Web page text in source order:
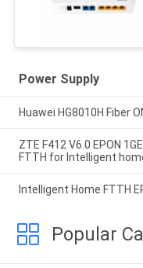
Power Supply
Huawei HG8010H Fiber
ZTE F412 V6.0 EPON
FTTH for Intelligent
Intelligent Home FTTH
Popular